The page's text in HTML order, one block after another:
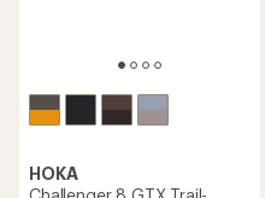
HOKA